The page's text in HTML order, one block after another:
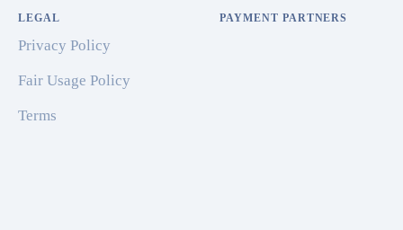
LEGAL
Privacy Policy
Fair Usage Policy
Terms
PAYMENT PARTNERS